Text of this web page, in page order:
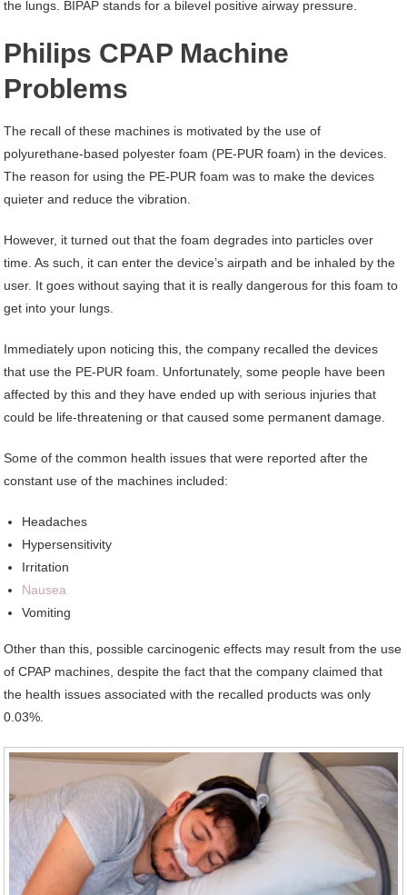
the lungs. BIPAP stands for a bilevel positive airway pressure.
Philips CPAP Machine
Problems
The recall of these machines is motivated by the use of
polyurethane-based polyester foam (PE-PUR foam) in the devices.
The reason for using the PE-PUR foam was to make the devices
quieter and reduce the vibration.
However, it turned out that the foam degrades into particles over
time. As such, it can enter the device’s airpath and be inhaled by the
user. It goes without saying that it is really dangerous for this foam to
get into your lungs.
Immediately upon noticing this, the company recalled the devices
that use the PE-PUR foam. Unfortunately, some people have been
affected by this and they have ended up with serious injuries that
could be life-threatening or that caused some permanent damage.
Some of the common health issues that were reported after the
constant use of the machines included:
Headaches
Hypersensitivity
Irritation
Nausea
Vomiting
Other than this, possible carcinogenic effects may result from the use
of CPAP machines, despite the fact that the company claimed that
the health issues associated with the recalled products was only
0.03%.